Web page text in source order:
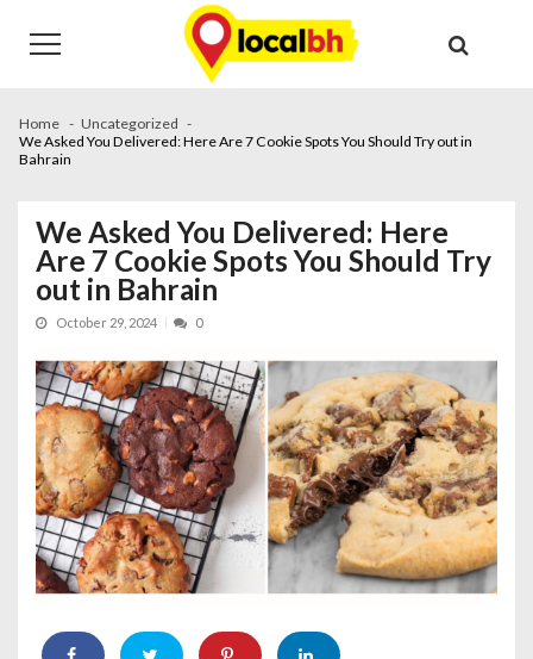
navigation
content
Home
Uncategorized
We Asked You Delivered: Here Are 7 Cookie Spots You Should Try out in
Bahrain
We Asked You Delivered: Here
Are 7 Cookie Spots You Should Try
out in Bahrain
October 29, 2024 0